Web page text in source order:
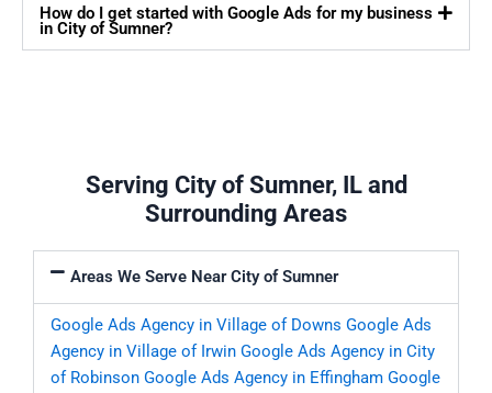
How do I get started with Google Ads for my business
in City of Sumner?
Serving City of Sumner, IL and
Surrounding Areas
Areas We Serve Near City of Sumner
Google Ads Agency in Village of Downs Google Ads
Agency in Village of Irwin Google Ads Agency in City
of Robinson Google Ads Agency in Effingham Google